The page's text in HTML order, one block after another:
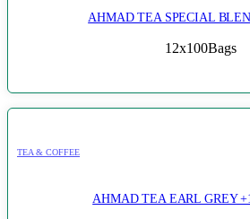
AHMAD TEA SPECIAL
12x100Bags
TEA & COFFEE
AHMAD TEA EARL GREY